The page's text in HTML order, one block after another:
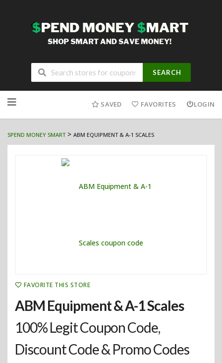
SEARCH
to
SAVED FAVORITES LOGIN
SPEND MONEY SMART> ABM EQUIPMENT & A-1 SCALES
FAVORITE THIS STORE
ABM Equipment & A-1 Scales
100% Legit Coupon Code,
Discount Code & Promo Codes